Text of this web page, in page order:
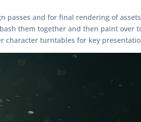
passes and for final rendering of
them together and then paint
character turntables for key